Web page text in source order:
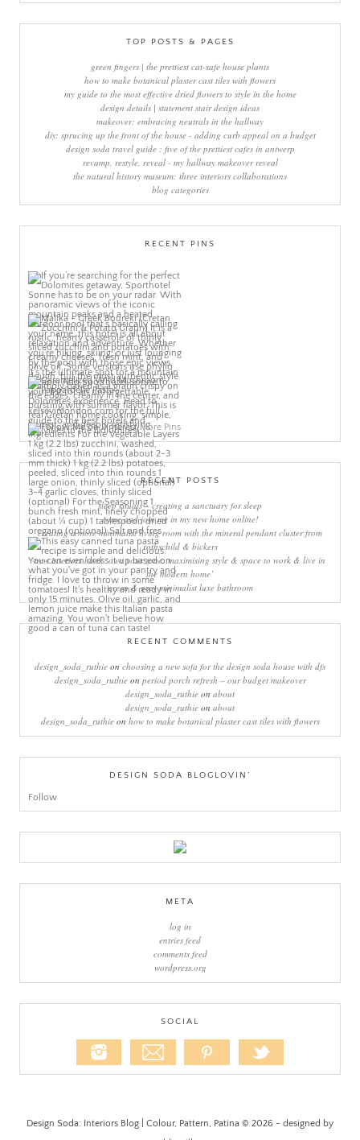
TOP POSTS & PAGES
green fingers | the prettiest cat-safe house plants
how to make botanical plaster cast tiles with flowers
my guide to the most effective dried flowers to style in the home
design details | statement stair design ideas
makeover: embracing neutrals in the hallway
diy: sprucing up the front of the house - adding curb appeal on a budget
design soda travel guide : five of the prettiest cafes in antwerp
revamp, restyle, reveal - my hallway makeover reveal
the natural history museum: three interiors collaborations
blog categories
RECENT PINS
More Pins
RECENT POSTS
sleep rituals – creating a sanctuary for sleep
come and join me in my new home online!
creating a more minimalist living room with the mineral pendant cluster from
rothschild & bickers
new interiors book ‘own your zone: maximising style & space to work & live in
the modern home’
green & grey minimalist luxe bathroom
RECENT COMMENTS
design_soda_ruthie on choosing a new sofa for the design soda house with dfs
design_soda_ruthieon period porch refresh – our budget makeover
design_soda_ruthie on about
design_soda_ruthie on about
design_soda_ruthieon how to make botanical plaster cast tiles with flowers
DESIGN SODA BLOGLOVIN’
Follow
META
log in
entries feed
comments feed
wordpress.org
SOCIAL
Design Soda: Interiors Blog | Colour, Pattern, Patina © 2026 - designed by